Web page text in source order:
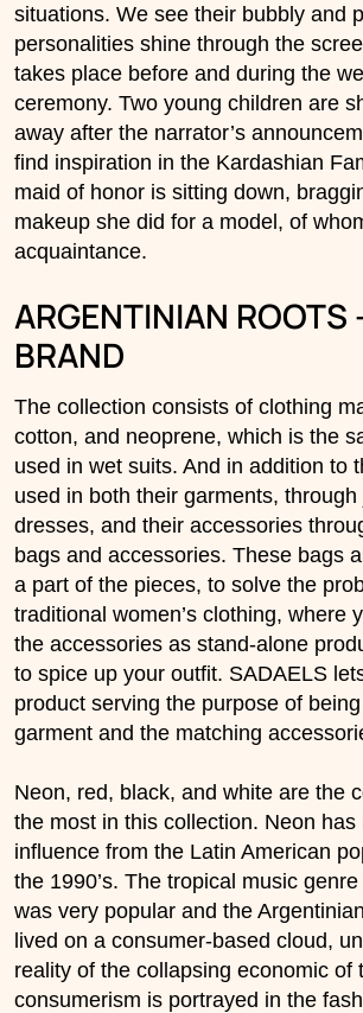
situations. We see their bubbly and
personalities shine through the
takes place before and during the
ceremony. Two young children are
away after the narrator’s
find inspiration in the Kardashian
maid of honor is sitting down,
makeup she did for a model, of
acquaintance.
ARGENTINIAN ROOTS
BRAND
The collection consists of clothing
cotton, and neoprene, which is the
used in wet suits. And in addition to
used in both their garments, through
dresses, and their accessories
bags and accessories. These bags
a part of the pieces, to solve the
traditional women’s clothing, where
the accessories as stand-alone
to spice up your outfit. SADAELS
product serving the purpose of
garment and the matching
Neon, red, black, and white are the
the most in this collection. Neon has
influence from the Latin American
the 1990’s. The tropical music
was very popular and the
lived on a consumer-based cloud,
reality of the collapsing economic of
consumerism is portrayed in the